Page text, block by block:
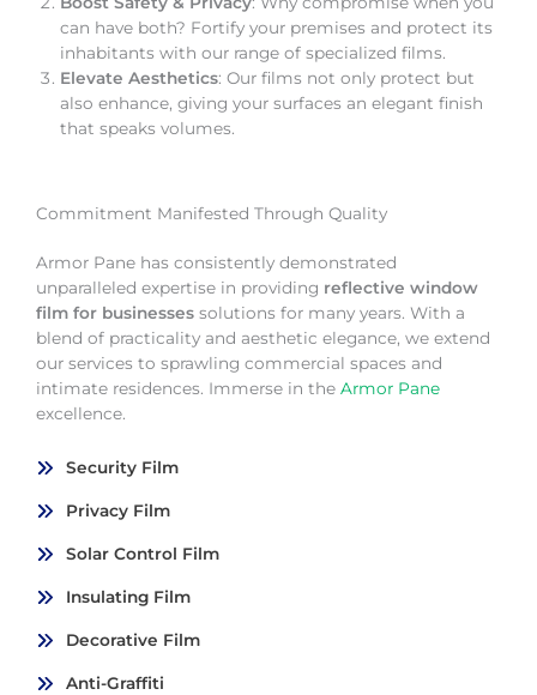
can have both? Fortify your premises and protect its
inhabitants with our range of specialized films.
Elevate Aesthetics: Our films not only protect but
also enhance, giving your surfaces an elegant finish
that speaks volumes.
Commitment Manifested Through Quality
Armor Pane has consistently demonstrated
unparalleled expertise in providing reflective window
film for businesses solutions for many years. With a
blend of practicality and aesthetic elegance, we extend
our services to sprawling commercial spaces and
intimate residences. Immerse in the Armor Pane
excellence.
Security Film
Privacy Film
Solar Control Film
Insulating Film
Decorative Film
Anti-Graffiti